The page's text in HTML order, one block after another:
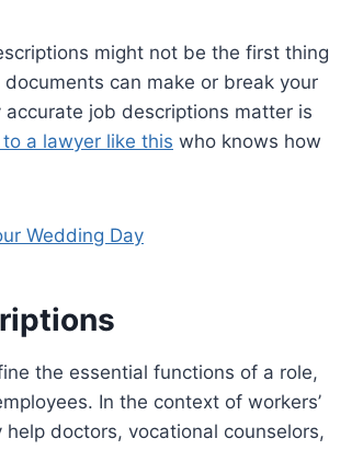
might not be the first thing
can make or break your
accurate job descriptions matter is
a lawyer like this who knows how
Wedding Day
the essential functions of a role,
In the context of workers’
doctors, vocational counselors,